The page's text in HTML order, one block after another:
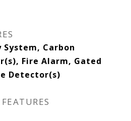
Carbon
Fire Alarm, Gated
Detector(s)